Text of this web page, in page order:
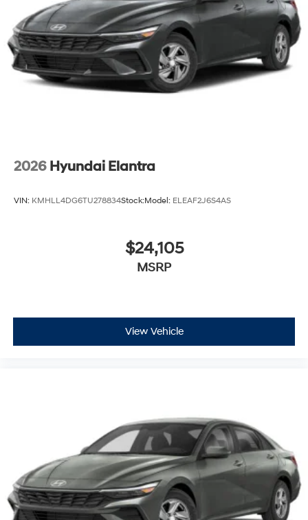
2026 Hyundai Elantra
VIN: KMHLL4DG6TU278834Stock:Model: ELEAF2J6S4AS
$24,105
MSRP
View Vehicle